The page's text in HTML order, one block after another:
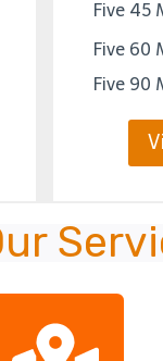
Five 45
Five 60
Five 90